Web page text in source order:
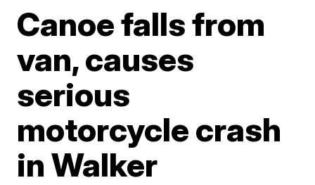
Canoe falls from
van, causes
serious
motorcycle crash
in Walker